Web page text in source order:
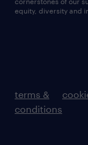
equity, diversity and
terms &
conditions